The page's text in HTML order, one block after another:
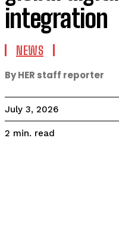
integration
NEWS
By HER staff reporter
July 3, 2026
2 min. read